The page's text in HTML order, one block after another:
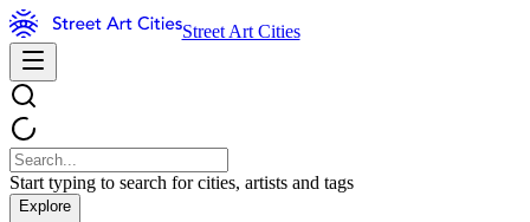
Street Art Cities
Start typing to search for cities, artists and tags
Explore